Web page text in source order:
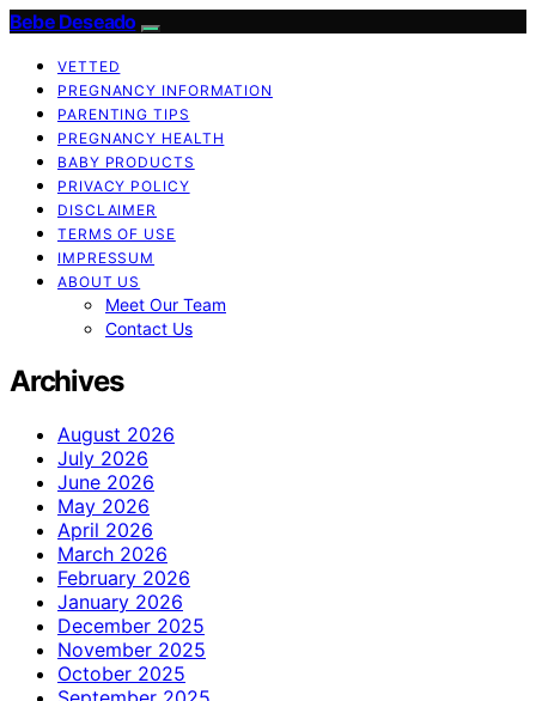
Bebe Deseado
VETTED
PREGNANCY INFORMATION
PARENTING TIPS
PREGNANCY HEALTH
BABY PRODUCTS
PRIVACY POLICY
DISCLAIMER
TERMS OF USE
IMPRESSUM
ABOUT US
Meet Our Team
Contact Us
Archives
August 2026
July 2026
June 2026
May 2026
April 2026
March 2026
February 2026
January 2026
December 2025
November 2025
October 2025